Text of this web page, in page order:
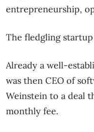
entrepreneurship,
The fledgling startup
Already a well-
was then CEO of
Weinstein to a deal
monthly fee.